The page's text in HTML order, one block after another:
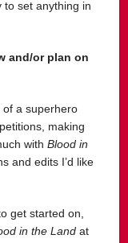
to set anything in
and/or plan on
of a superhero
making
withBlood in
and edits I’d like
get started on,
in the Land at